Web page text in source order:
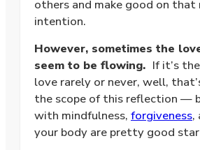
others and make good on that
intention.
However, sometimes the
seem to be flowing. If it’s
love rarely or never, well,
the scope of this reflection —
with mindfulness, forgiveness,
your body are pretty good